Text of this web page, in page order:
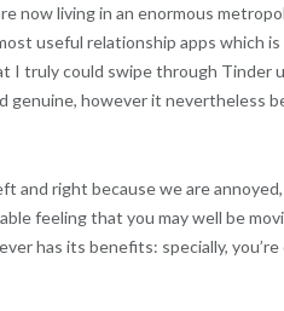
now living in an enormous
useful relationship apps which
I truly could swipe through Tinder
genuine, however it nevertheless
and right because we are
feeling that you may well be
has its benefits: specially, you’re